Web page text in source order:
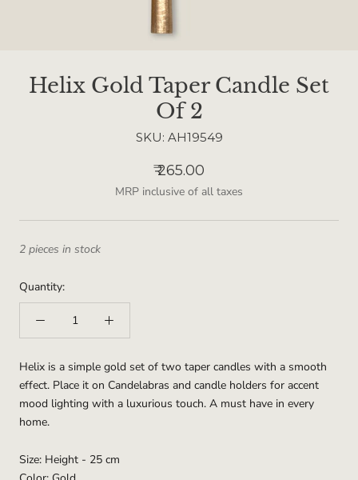
Helix Gold Taper Candle Set
Of 2
SKU: AH19549
₹ 265.00
MRP inclusive of all taxes
2 pieces in stock
Quantity:
Helix is a simple gold set of two taper candles with a smooth
effect. Place it on Candelabras and candle holders for accent
mood lighting with a luxurious touch. A must have in every
home.
Size: Height - 25 cm